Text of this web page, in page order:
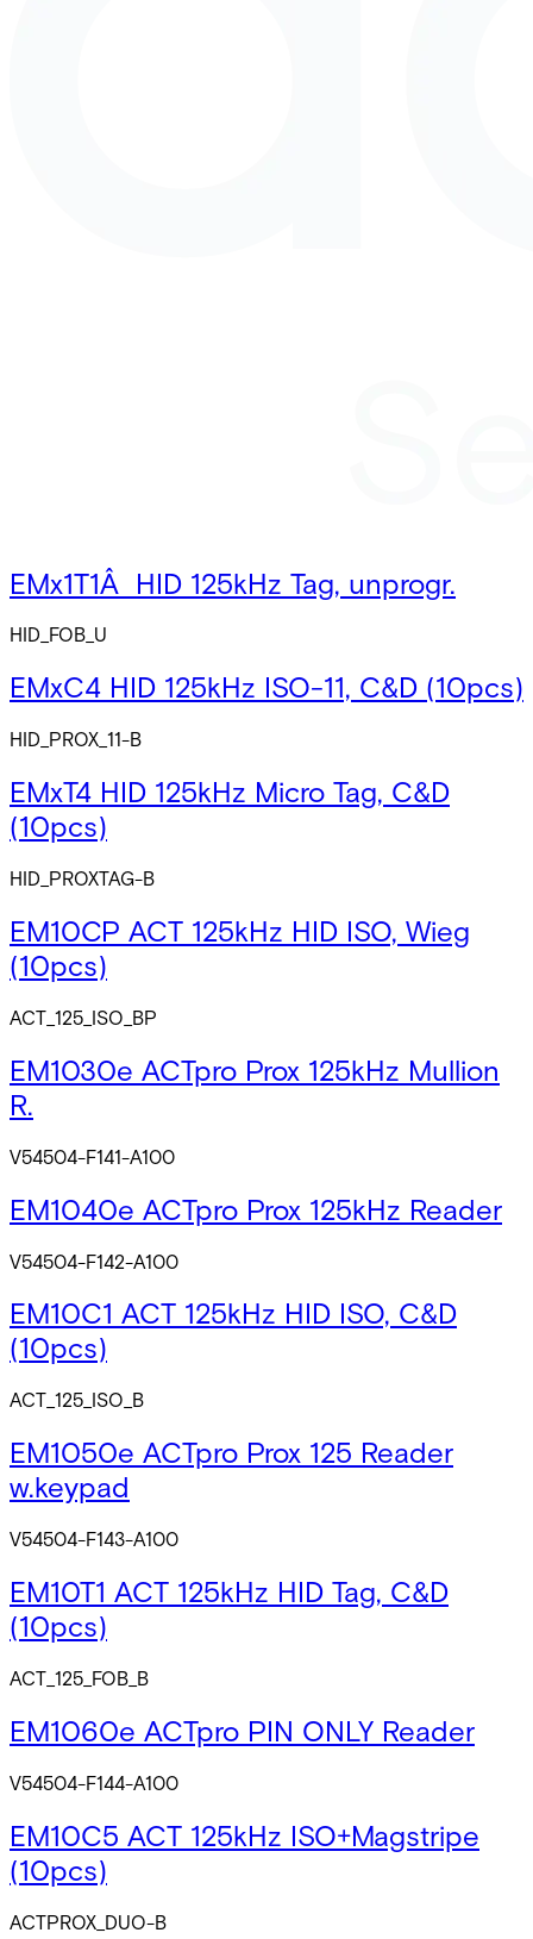
EMx1T1Â HID 125kHz Tag, unprogr.
HID_FOB_U
EMxC4 HID 125kHz ISO-11, C&D (10pcs)
HID_PROX_11-B
EMxT4 HID 125kHz Micro Tag, C&D
(10pcs)
HID_PROXTAG-B
EM10CP ACT 125kHz HID ISO, Wieg
(10pcs)
ACT_125_ISO_BP
EM1030e ACTpro Prox 125kHz Mullion
R.
V54504-F141-A100
EM1040e ACTpro Prox 125kHz Reader
V54504-F142-A100
EM10C1 ACT 125kHz HID ISO, C&D
(10pcs)
ACT_125_ISO_B
EM1050e ACTpro Prox 125 Reader
w.keypad
V54504-F143-A100
EM10T1 ACT 125kHz HID Tag, C&D
(10pcs)
ACT_125_FOB_B
EM1060e ACTpro PIN ONLY Reader
V54504-F144-A100
EM10C5 ACT 125kHz ISO+Magstripe
(10pcs)
ACTPROX_DUO-B